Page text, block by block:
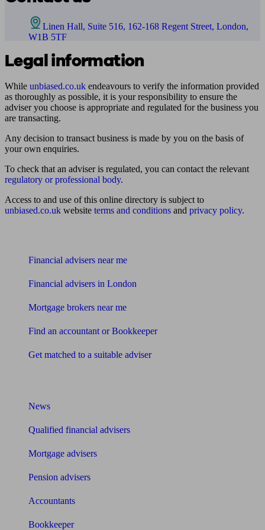
Linen Hall, Suite 516, 162-168 Regent Street, London,
W1B 5TF
Legal information
While unbiased.co.uk endeavours to verify the information provided
as thoroughly as possible, it is your responsibility to ensure the
adviser you choose is appropriate and regulated for the business you
are transacting.
Any decision to transact business is made by you on the basis of
your own enquiries.
To check that an adviser is regulated, you can contact the relevant
regulatory or professional body.
Access to and use of this online directory is subject to
unbiased.co.uk website terms and conditions and privacy policy.
Financial advisers near me
Financial advisers in London
Mortgage brokers near me
Find an accountant or Bookkeeper
Get matched to a suitable adviser
News
Qualified financial advisers
Mortgage advisers
Pension advisers
Accountants
Bookkeeper